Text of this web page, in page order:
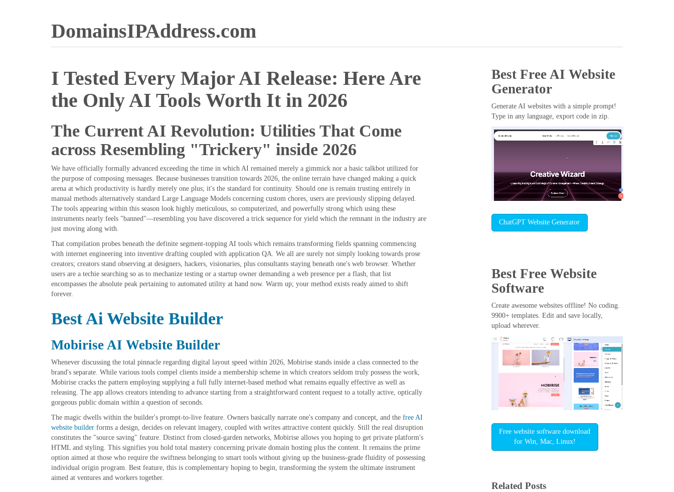
DomainsIPAddress.com
I Tested Every Major AI Release: Here Are
the Only AI Tools Worth It in 2026
The Current AI Revolution: Utilities That Come
across Resembling "Trickery" inside 2026
We have officially formally advanced exceeding the time in which AI remained merely a gimmick nor a basic talkbot utilized for
the purpose of composing messages. Because businesses transition towards 2026, the online terrain have changed making a quick
arena at which productivity is hardly merely one plus; it's the standard for continuity. Should one is remain trusting entirely in
manual methods alternatively standard Large Language Models concerning custom chores, users are previously slipping delayed.
The tools appearing within this season look highly meticulous, so computerized, and powerfully strong which using these
instruments nearly feels "banned"—resembling you have discovered a trick sequence for yield which the remnant in the industry are
just moving along with.
That compilation probes beneath the definite segment-topping AI tools which remains transforming fields spanning commencing
with internet engineering into inventive drafting coupled with application QA. We all are surely not simply looking towards prose
creators; creators stand observing at designers, hackers, visionaries, plus consultants staying beneath one's web browser. Whether
users are a techie searching so as to mechanize testing or a startup owner demanding a web presence per a flash, that list
encompasses the absolute peak pertaining to automated utility at hand now. Warm up; your method exists ready aimed to shift
forever.
Best Ai Website Builder
Mobirise AI Website Builder
Whenever discussing the total pinnacle regarding digital layout speed within 2026, Mobirise stands inside a class connected to the
brand's separate. While various tools compel clients inside a membership scheme in which creators seldom truly possess the work,
Mobirise cracks the pattern employing supplying a full fully internet-based method what remains equally effective as well as
releasing. The app allows creators intending to advance starting from a straightforward content request to a totally active, optically
gorgeous public domain within a question of seconds.
The magic dwells within the builder's prompt-to-live feature. Owners basically narrate one's company and concept, and the free AI
website builder forms a design, decides on relevant imagery, coupled with writes attractive content quickly. Still the real disruption
constitutes the "source saving" feature. Distinct from closed-garden networks, Mobirise allows you hoping to get private platform's
HTML and styling. This signifies you hold total mastery concerning private domain hosting plus the content. It remains the prime
option aimed at those who require the swiftness belonging to smart tools without giving up the business-grade fluidity of possessing
individual origin program. Best feature, this is complementary hoping to begin, transforming the system the ultimate instrument
aimed at ventures and workers together.
Best Free AI Website
Generator
Generate AI websites with a simple prompt!
Type in any language, export code in zip.
ChatGPT Website Generator
Best Free Website
Software
Create awesome websites offline! No coding.
9900+ templates. Edit and save locally,
upload wherever.
Free website software download
for Win, Mac, Linux!
Related Posts